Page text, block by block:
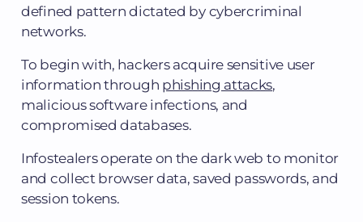
defined pattern dictated by cybercriminal
networks.
To begin with, hackers acquire sensitive user
information through phishing attacks,
malicious software infections, and
compromised databases.
Infostealers operate on the dark web to monitor
and collect browser data, saved passwords, and
session tokens.